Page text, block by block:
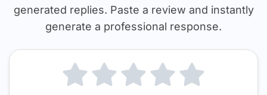
generated replies. Paste a review and instantly
generate a professional response.